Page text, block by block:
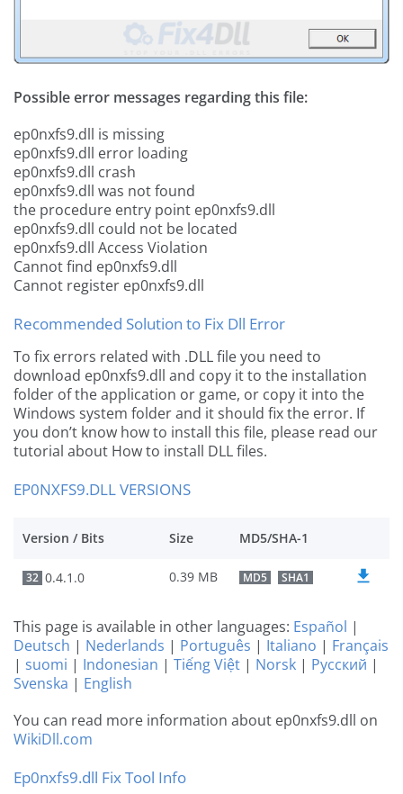
Possible error messages regarding this file:
ep0nxfs9.dll is missing
ep0nxfs9.dll error loading
ep0nxfs9.dll crash
ep0nxfs9.dll was not found
the procedure entry point ep0nxfs9.dll
ep0nxfs9.dll could not be located
ep0nxfs9.dll Access Violation
Cannot find ep0nxfs9.dll
Cannot register ep0nxfs9.dll
Recommended Solution to Fix Dll Error
To fix errors related with .DLL file you need to
download ep0nxfs9.dll and copy it to the installation
folder of the application or game, or copy it into the
Windows system folder and it should fix the error. If
you don’t know how to install this file, please read our
tutorial about How to install DLL files.
EP0NXFS9.DLL VERSIONS
Version / Bits Size MD5/SHA-1
32 0.4.1.0 0.39 MB MD5 SHA1
This page is available in other languages: Español |
Deutsch | Nederlands | Português | Italiano | Français
| suomi | Indonesian | Tiếng Việt | Norsk | Русский |
Svenska | English
You can read more information about ep0nxfs9.dll on
WikiDll.com
Ep0nxfs9.dll Fix Tool Info